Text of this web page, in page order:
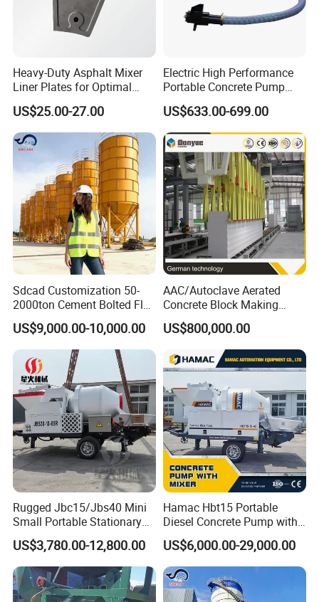
Detailed Photos
Heavy-Duty Asphalt Mixer
Liner Plates for Optimal
Efficiency
US$25.00-27.00
Electric High Performance
Portable Concrete Pump
Efficient Mini Small with
Flexible Movement for
Small Spaces
US$633.00-699.00
Sdcad Customization 50-
2000ton Cement Bolted Fly
Ash Bulk Powder Storage
Silo
US$9,000.00-10,000.00
AAC/Autoclave Aerated
Concrete Block Making
Machine AAC Plant
Manufacturer China Big
US$800,000.00
Rugged Jbc15/Jbs40 Mini
Small Portable Stationary
Truck Mounted Concrete
Cement Mixer with Pump
63m Price Thrives in
Extreme Outdoor Work
Conditions
US$3,780.00-12,800.00
Hamac Hbt15 Portable
Diesel Concrete Pump with
Mixer for Sale
US$6,000.00-29,000.00